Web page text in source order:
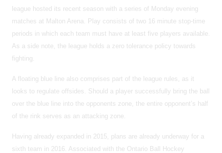
league hosted its recent season with a series of Monday evening
matches at Malton Arena. Play consists of two 16 minute stop-time
periods in which each team must have at least five players available.
As a side note, the league holds a zero tolerance policy towards
fighting.
A floating blue line also comprises part of the league rules, as it
looks to regulate offsides. Should a player successfully bring the ball
over the blue line into the opponents zone, the entire opponent’s half
of the rink serves as an attacking zone.
Having already expanded in 2015, plans are already underway for a
sixth team in 2016. Associated with the Ontario Ball Hockey